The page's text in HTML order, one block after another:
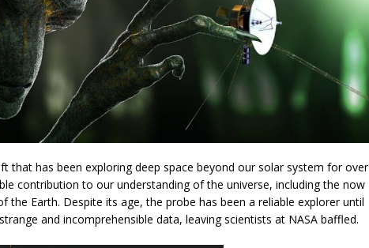
that has been exploring deep space beyond our solar system for over
contribution to our understanding of the universe, including the now
the Earth. Despite its age, the probe has been a reliable explorer until
and incomprehensible data, leaving scientists at NASA baffled.